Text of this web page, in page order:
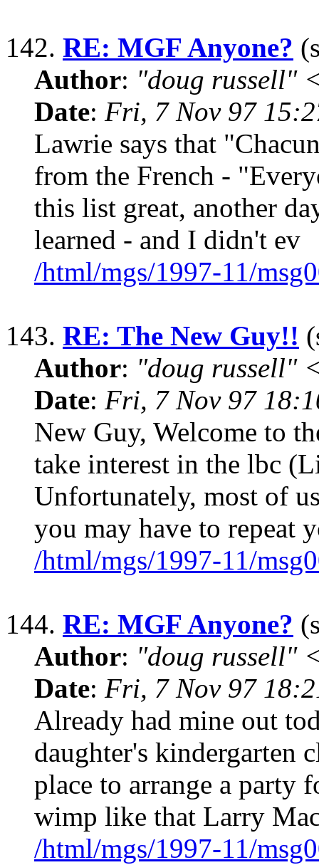
142. RE: MGF Anyone?
Author: "doug russell"
Date: Fri, 7 Nov 97
Lawrie says that
from the French -
this list great, another
learned - and I didn't ev
/html/mgs/1997-11/
143. RE: The New Guy!!
Author: "doug russell"
Date: Fri, 7 Nov 97
New Guy, Welcome to
take interest in the lbc
Unfortunately, most of
you may have to repeat
/html/mgs/1997-11/
144. RE: MGF Anyone?
Author: "doug russell"
Date: Fri, 7 Nov 97
Already had mine out
daughter's kindergarten
place to arrange a party
wimp like that Larry
/html/mgs/1997-11/